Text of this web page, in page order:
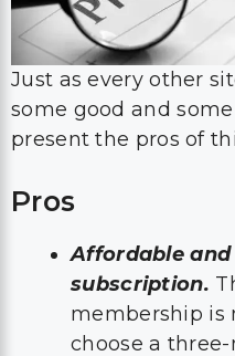
Just as every other
some good and
present the pros of
Pros
Affordable
subscription.
membership is
choose a